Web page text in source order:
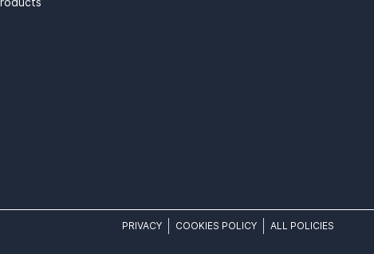
PRIVACY COOKIES POLICY ALL POLICIES